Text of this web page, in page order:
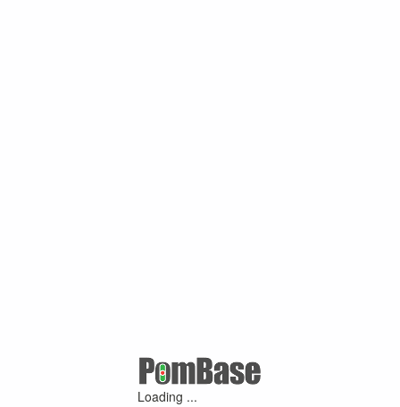
Loading ...